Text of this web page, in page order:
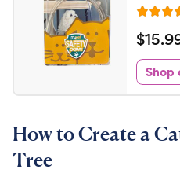
R
a
t
e
d
4
4
$
1
5
.
9
$15.
Shop
How to Create a
Tree